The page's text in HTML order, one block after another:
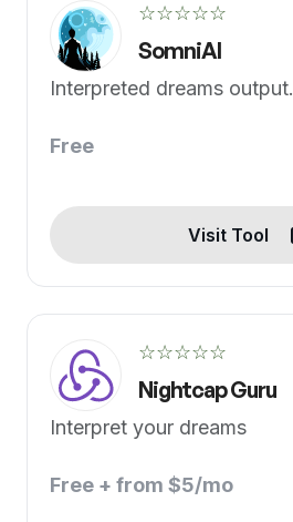
☆☆☆☆☆
SomniAI
Interpreted dreams output.
Free
Visit Tool
☆☆☆☆☆
Nightcap Guru
Interpret your dreams
Free + from $5/mo